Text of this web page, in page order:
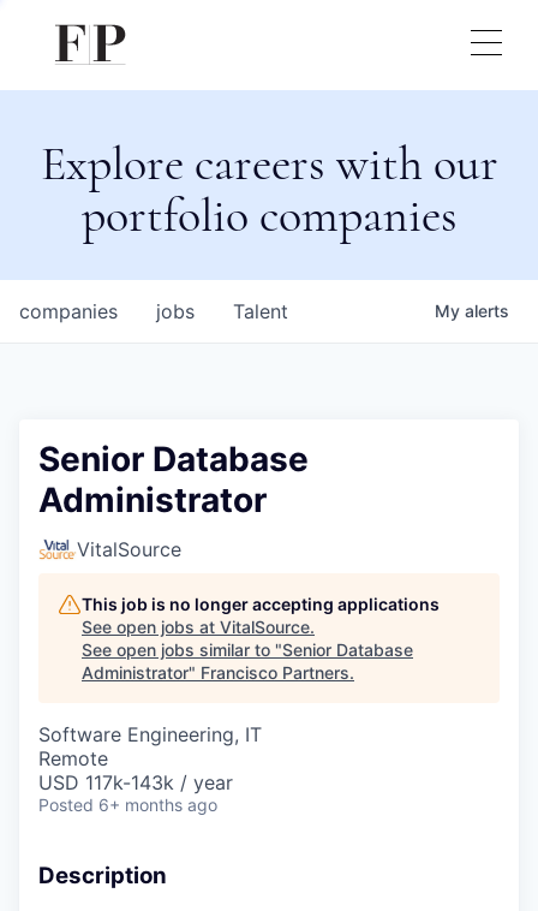
Explore careers with our
portfolio companies
jobs
companies Talent My alerts
Senior Database
Administrator
VitalSource
This job is no longer accepting applications
See open jobs at VitalSource.
See open jobs similar to "Senior Database
Administrator" Francisco Partners.
Software Engineering, IT
Remote
USD 117k-143k / year
Posted 6+ months ago
Description